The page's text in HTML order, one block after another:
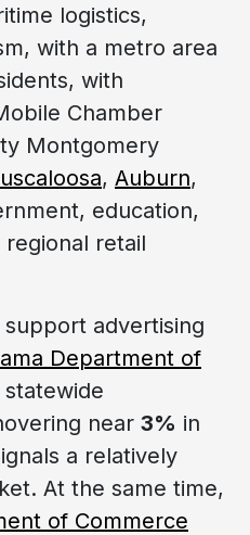
logistics,
with a metro area
with
Chamber
Montgomery
, Auburn,
education,
regional retail
advertising
Department of
near 3% in
a relatively
At the same time,
of Commerce